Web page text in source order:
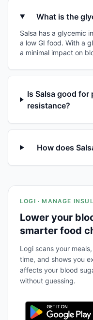
What is the
Salsa has a glycemic
a low GI food. With a
a minimal impact on
Is Salsa good
resistance?
How does
LOGI · MANAGE
Lower your
smarter food
Logi scans your
time, and shows you
affects your blood
without guessing.